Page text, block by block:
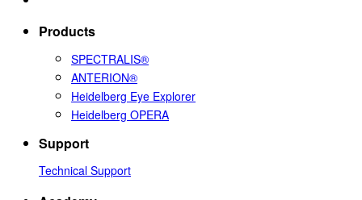
Products
SPECTRALIS®
ANTERION®
Heidelberg Eye Explorer
Heidelberg OPERA
Support
Technical Support